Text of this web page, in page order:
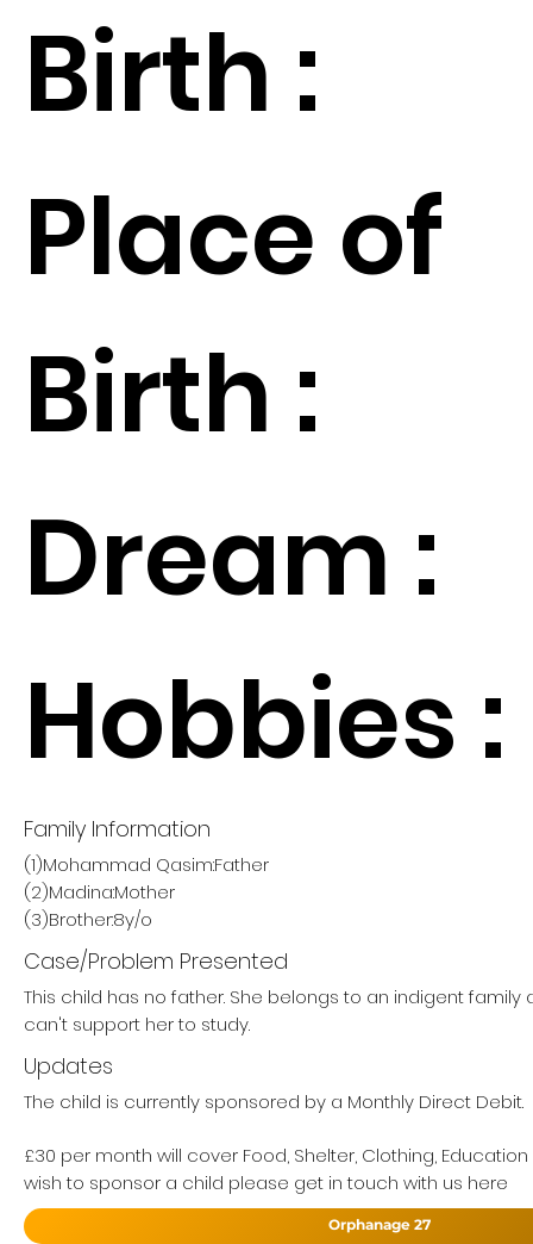
Birth :
Place of
Birth :
Dream :
Hobbies :
Family Information
(1)Mohammad Qasim:Father
(2)Madina:Mother
(3)Brother:8y/o
Case/Problem Presented
This child has no father. She belongs to an indigent
can't support her to study.
Updates
The child is currently sponsored by a Monthly Direct Debit.
£30 per month will cover Food, Shelter, Clothing,
wish to sponsor a child please get in touch with us here
Orphanage 27